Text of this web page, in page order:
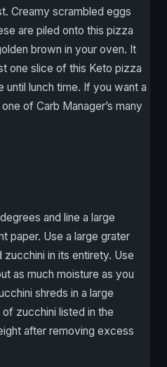
Creamy scrambled eggs
are piled onto this pizza
brown in your oven. It
one slice of this Keto pizza
until lunch time. If you want a
of Carb Manager’s many
and line a large
paper. Use a large grater
in its entirety. Use
as much moisture as you
shreds in a large
zucchini listed in the
after removing excess